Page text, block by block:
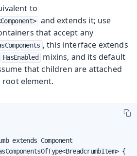
to
and extends it; use
that accept any
, this interface extends
HasEnabled
mixins, and its default
that children are attached
root element.
extends Component
{